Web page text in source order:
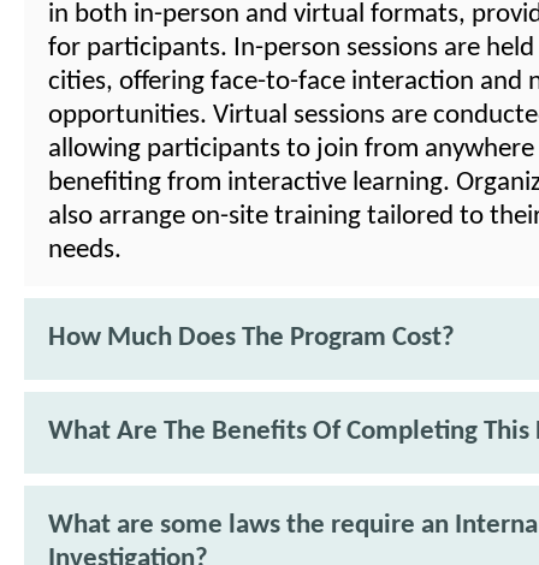
in both in-person and virtual formats,
for participants. In-person sessions are
cities, offering face-to-face interaction and
opportunities. Virtual sessions are
allowing participants to join from
benefiting from interactive learning.
also arrange on-site training tailored to
needs.
How Much Does The Program Cost?
What Are The Benefits Of Completing This
What are some laws the require an